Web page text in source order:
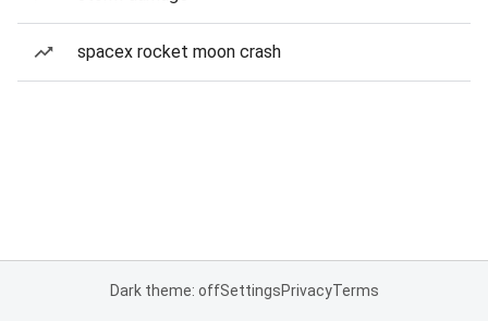
spacex rocket moon crash
Dark theme: offSettingsPrivacyTerms